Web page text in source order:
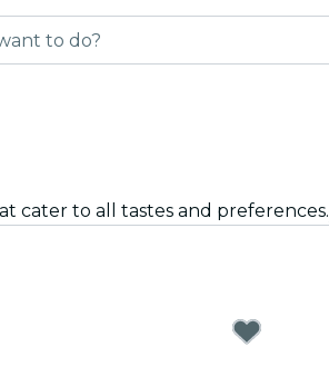
cater to all tastes and preferences.